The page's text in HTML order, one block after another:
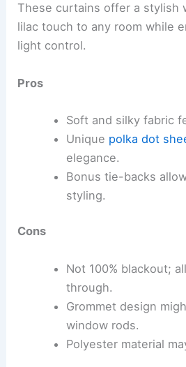
These curtains offer a stylish
lilac touch to any room while
light control.
Pros
Soft and silky fabric
Unique polka dot
elegance.
Bonus tie-backs
styling.
Cons
Not 100% blackout;
through.
Grommet design
window rods.
Polyester material